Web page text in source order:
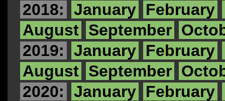
2018:
January February
August September
2019:
January February
August September
2020:
January February